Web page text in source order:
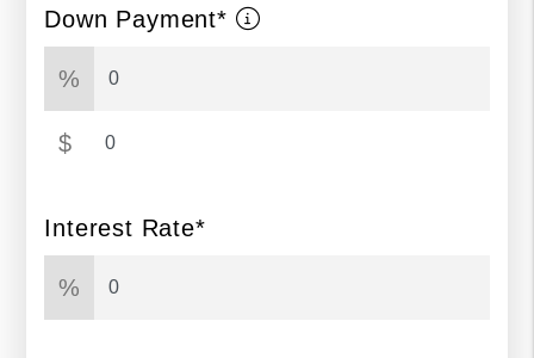
Down Payment*
%
$
Interest Rate*
%